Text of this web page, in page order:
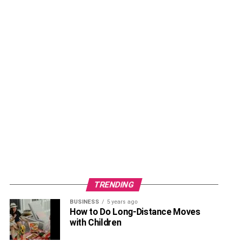
TRENDING
BUSINESS 5 years ago
How to Do Long-Distance Moves
with Children